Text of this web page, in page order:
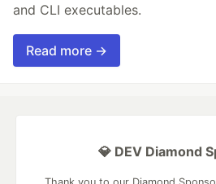
and CLI executables.
Read more →
💎 DEV Diamond